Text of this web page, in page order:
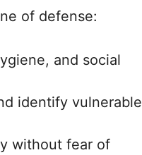
of defense:
and social
identify vulnerable
without fear of